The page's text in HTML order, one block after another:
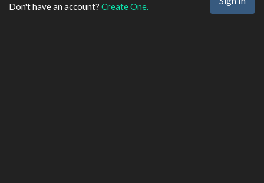
Don't have an account? Create One.